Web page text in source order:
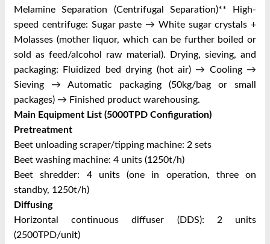
Melamine Separation (Centrifugal Separation)** High-
speed centrifuge: Sugar paste → White sugar crystals +
Molasses (mother liquor, which can be further boiled or
sold as feed/alcohol raw material). Drying, sieving, and
packaging: Fluidized bed drying (hot air) → Cooling →
Sieving → Automatic packaging (50kg/bag or small
packages) → Finished product warehousing.
Main Equipment List (5000TPD Configuration)
Pretreatment
Beet unloading scraper/tipping machine: 2 sets
Beet washing machine: 4 units (1250t/h)
Beet shredder: 4 units (one in operation, three on
standby, 1250t/h)
Diffusing
Horizontal continuous diffuser (DDS): 2 units
(2500TPD/unit)